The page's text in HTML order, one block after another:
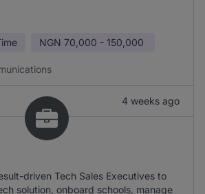
NGN 70,000 - 150,000
4 weeks ago
driven Tech Sales Executives to
solution, onboard schools, manage